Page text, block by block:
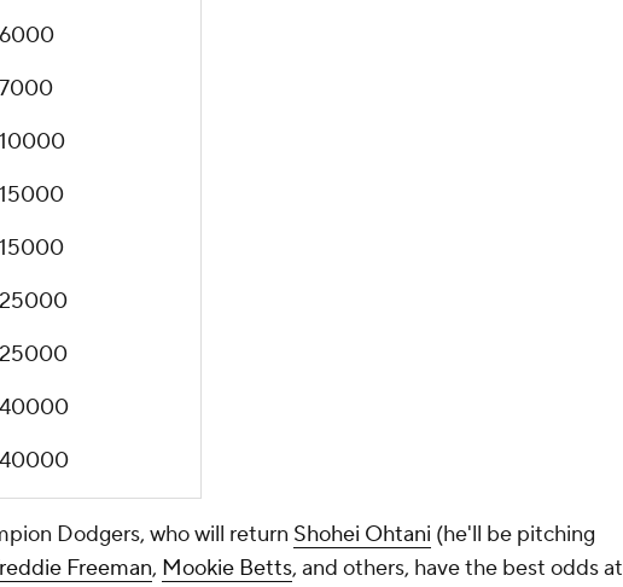
Dodgers, who will return Shohei Ohtani (he'll be pitching
Freeman, Mookie Betts, and others, have the best odds at